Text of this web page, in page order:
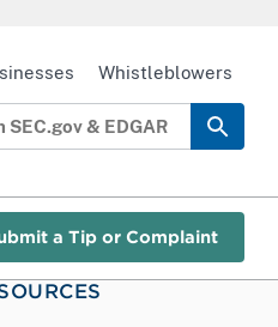
a Tip or Complaint
Whistleblowers